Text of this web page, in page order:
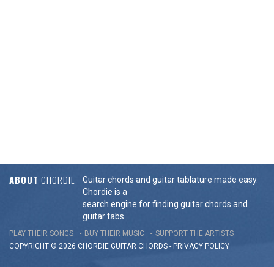
ABOUT CHORDIE
Guitar chords and guitar tablature made easy.
Chordie is a
search engine for finding guitar chords and
guitar tabs.
PLAY THEIR SONGS BUY THEIR MUSIC
SUPPORT THE ARTISTS
COPYRIGHT © 2026 CHORDIE GUITAR CHORDS - PRIVACY POLICY